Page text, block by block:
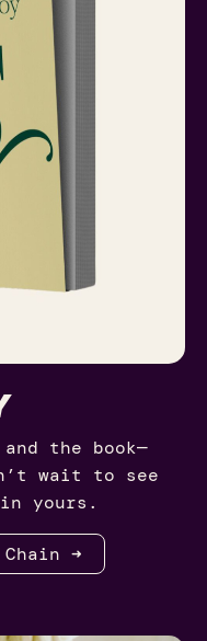
and the book—
wait to see
yours.
➜